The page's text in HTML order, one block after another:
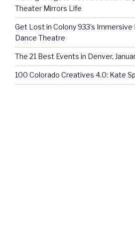
Theater Mirrors Life
Get Lost in Colony 933’s
Dance Theatre
The 21 Best Events in Denver,
100 Colorado Creatives 4.0: Kate